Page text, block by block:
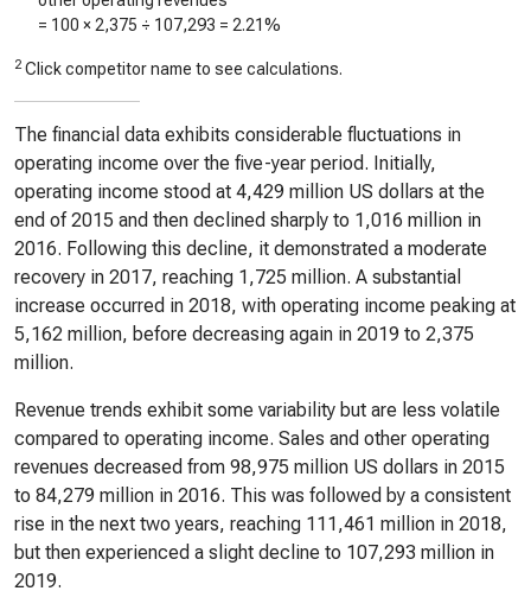
= 100 × 2,375 ÷ 107,293 = 2.21%
2 Click competitor name to see calculations.
The financial data exhibits considerable fluctuations in
operating income over the five-year period. Initially,
operating income stood at 4,429 million US dollars at the
end of 2015 and then declined sharply to 1,016 million in
2016. Following this decline, it demonstrated a moderate
recovery in 2017, reaching 1,725 million. A substantial
increase occurred in 2018, with operating income peaking at
5,162 million, before decreasing again in 2019 to 2,375
million.
Revenue trends exhibit some variability but are less volatile
compared to operating income. Sales and other operating
revenues decreased from 98,975 million US dollars in 2015
to 84,279 million in 2016. This was followed by a consistent
rise in the next two years, reaching 111,461 million in 2018,
but then experienced a slight decline to 107,293 million in
2019.